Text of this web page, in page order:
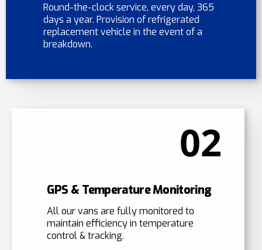
Round-the-clock service, every day, 365
days a year. Provision of refrigerated
replacement vehicle in the event of a
breakdown.
02
GPS & Temperature Monitoring
All our vans are fully monitored to
maintain efficiency in temperature
control & tracking.